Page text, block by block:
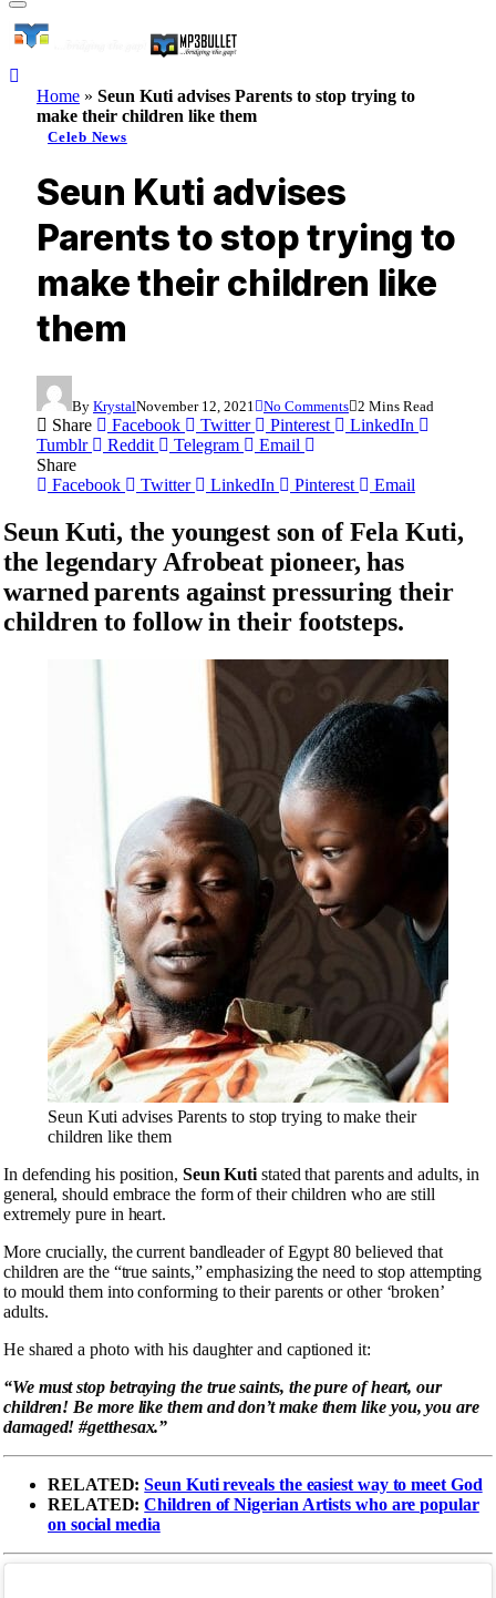
Home » Seun Kuti advises Parents to stop trying to
make their children like them
Celeb News
Seun Kuti advises
Parents to stop trying to
make their children like
them
By KrystalNovember 12, 2021 No Comments 2 Mins Read
Share Facebook Twitter Pinterest
LinkedIn
Tumblr
Reddit Telegram
Email
Share
Facebook
Twitter LinkedIn Pinterest Email
Seun Kuti, the youngest son ofFela Kuti,
the legendary Afrobeat pioneer, has
warned parents against pressuring their
children to follow in their footsteps.
Seun Kuti advises Parents to stop trying to make their
children like them
In defending his position, Seun Kuti stated that parents and adults, in
general, should embrace the form of their children who are still
extremely pure in heart.
More crucially, the current bandleader of Egypt 80 believed that
children are the “true saints,” emphasizing the need to stop attempting
to mould them into conforming to their parents or other ‘broken’
adults.
He shared a photo with his daughter and captioned it:
“We must stop betraying the true saints, the pure of heart, our
children! Be more like them and don’t make them like you, you are
damaged! #getthesax.”
RELATED:Seun Kuti reveals the easiest way to meet God
RELATED:Children of Nigerian Artists who are popular
on social media